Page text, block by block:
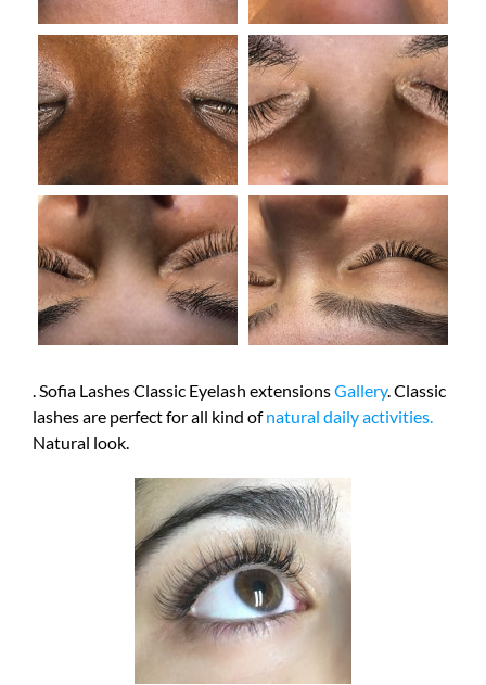
. Sofia Lashes Classic Eyelash extensionsGallery. Classic
lashes are perfect for all kind ofnatural daily activities.
Natural look.